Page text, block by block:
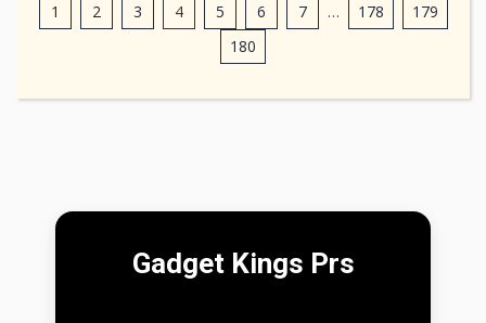
1 2 3 4 5 6 7 … 178
179
180
Gadget Kings Prs